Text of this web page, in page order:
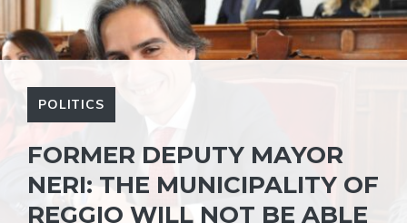
POLITICS
FORMER DEPUTY MAYOR
NERI: THE MUNICIPALITY OF
REGGIO WILL NOT BE ABLE